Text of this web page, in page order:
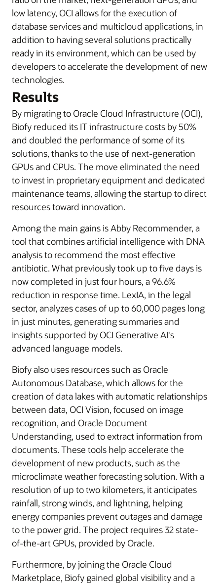
low latency, OCI allows for the execution of
database services and multicloud applications, in
addition to having several solutions practically
ready in its environment, which can be used by
developers to accelerate the development of new
technologies.
Results
By migrating to Oracle Cloud Infrastructure (OCI),
Biofy reduced its IT infrastructure costs by 50%
and doubled the performance of some of its
solutions, thanks to the use of next-generation
GPUs and CPUs. The move eliminated the need
to invest in proprietary equipment and dedicated
maintenance teams, allowing the startup to direct
resources toward innovation.
Among the main gains is Abby Recommender, a
tool that combines artificial intelligence with DNA
analysis to recommend the most effective
antibiotic. What previously took up to five days is
now completed in just four hours, a 96.6%
reduction in response time. LexIA, in the legal
sector, analyzes cases of up to 60,000 pages long
in just minutes, generating summaries and
insights supported by OCI Generative AI's
advanced language models.
Biofy also uses resources such as Oracle
Autonomous Database, which allows for the
creation of data lakes with automatic relationships
between data, OCI Vision, focused on image
recognition, and Oracle Document
Understanding, used to extract information from
documents. These tools help accelerate the
development of new products, such as the
microclimate weather forecasting solution. With a
resolution of up to two kilometers, it anticipates
rainfall, strong winds, and lightning, helping
energy companies prevent outages and damage
to the power grid. The project requires 32 state-
of-the-art GPUs, provided by Oracle.
Furthermore, by joining the Oracle Cloud
Marketplace, Biofy gained global visibility and a